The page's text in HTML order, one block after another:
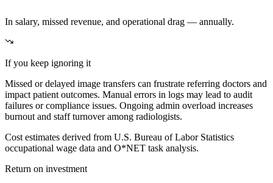
In salary, missed revenue, and operational drag — annually.
If you keep ignoring it
Missed or delayed image transfers can frustrate referring doctors and
impact patient outcomes. Manual errors in logs may lead to audit
failures or compliance issues. Ongoing admin overload increases
burnout and staff turnover among radiologists.
Cost estimates derived from U.S. Bureau of Labor Statistics
occupational wage data and O*NET task analysis.
Return on investment